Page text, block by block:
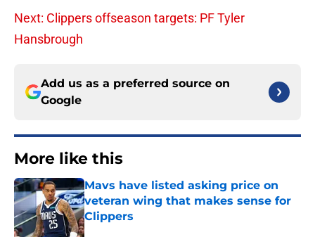
Next: Clippers offseason targets: PF Tyler
Hansbrough
Add us as a preferred source on
Google
More like this
Mavs have listed asking price on
veteran wing that makes sense for
Clippers
Published by on Invalid Date